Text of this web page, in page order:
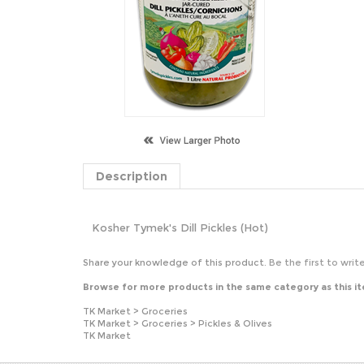
Description
Kosher Tymek's Dill Pickles (Hot)
Share your knowledge of this product. Be the first to write
Browse for more products in the same category as this
TK Market > Groceries
TK Market > Groceries > Pickles & Olives
TK Market